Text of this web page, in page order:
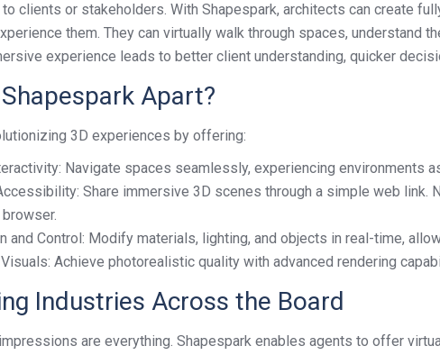
clients or stakeholders. With Shapespark, architects can create
them. They can virtually walk through spaces, understand
experience leads to better client understanding, quicker
Apart?
3D experiences by offering:
Navigate spaces seamlessly, experiencing environments
Share immersive 3D scenes through a simple web
and Control: Modify materials, lighting, and objects in real-time,
Achieve photorealistic quality with advanced rendering
Industries Across the Board
are everything. Shapespark enables agents to offer